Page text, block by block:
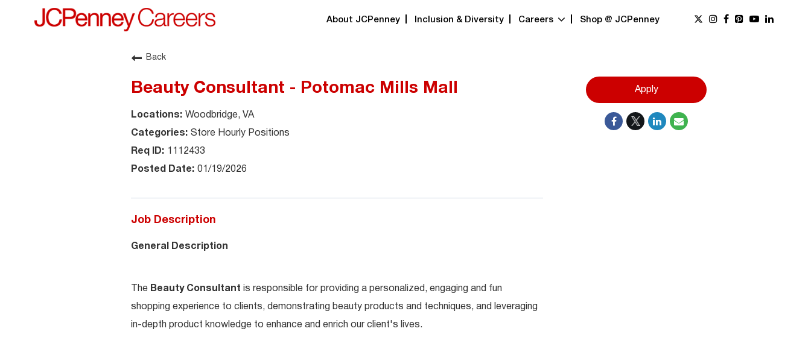
About JCPenney Inclusion & Diversity Careers Shop @ JCPenney
Back
Beauty Consultant - Potomac Mills Mall
Woodbridge, VA
Store Hourly Positions
1112433
01/19/2026
Job Description
General Description
The Beauty Consultant is responsible for providing a personalized, engaging and fun
shopping experience to clients, demonstrating beauty products and techniques, and leveraging
in-depth product knowledge to enhance and enrich our client's lives.
Apply